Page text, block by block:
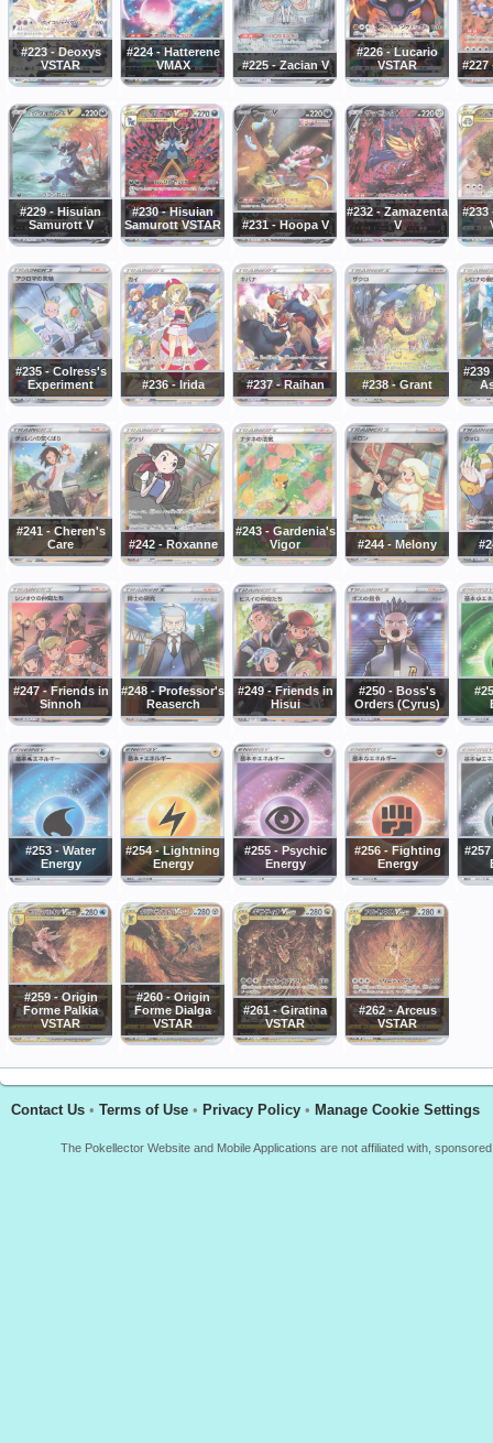
#223 - Deoxys
VSTAR
#224 - Hatterene
VMAX
#225 - Zacian V
#226 - Lucario
VSTAR
#227
#229 - Hisuian
Samurott V
#230 - Hisuian
Samurott VSTAR
#231 - Hoopa V
#232 - Zamazenta
V
#233
#235 - Colress's
Experiment
#236 - Irida #237 - Raihan #238 - Grant
#241 - Cheren's
Care
#242 - Roxanne
#243 - Gardenia's
Vigor
#244 - Melony
#247 - Friends in
Sinnoh
#248 - Professor's
Reaserch
#249 - Friends in
Hisui
#250 - Boss's
Orders (Cyrus)
#253 - Water
Energy
#254 - Lightning
Energy
#255 - Psychic
Energy
#256 - Fighting
Energy
#259 - Origin
Forme Palkia
VSTAR
#260 - Origin
Forme Dialga
VSTAR
#261 - Giratina
VSTAR
#262 - Arceus
VSTAR
Contact Us • Terms of Use • Privacy Policy • Manage Cookie Settings
The Pokellector Website and Mobile Applications are not affiliated with,